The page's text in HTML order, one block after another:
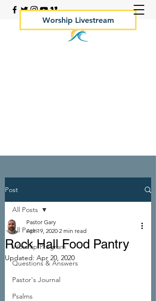
Worship Livestream
Post
All Posts
Worship Program
Questions & Answers
Pastor's Journal
Psalms
All Posts
Rock Hall Food Pantry
Pastor Gary
Apr 19, 2020 2 min read
Updated: Apr 20, 2020